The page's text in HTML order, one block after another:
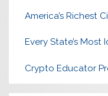
America’s Richest
Every State’s Most
Crypto Educator